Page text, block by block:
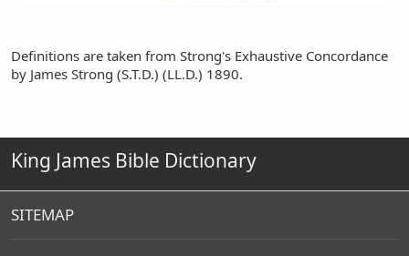
Definitions are taken from Strong's Exhaustive Concordance
by James Strong (S.T.D.) (LL.D.) 1890.
King James Bible Dictionary
SITEMAP